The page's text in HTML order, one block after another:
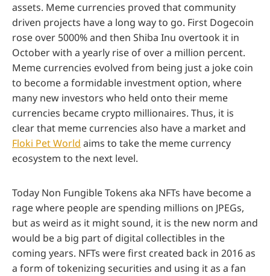
assets. Meme currencies proved that community
driven projects have a long way to go. First Dogecoin
rose over 5000% and then Shiba Inu overtook it in
October with a yearly rise of over a million percent.
Meme currencies evolved from being just a joke coin
to become a formidable investment option, where
many new investors who held onto their meme
currencies became crypto millionaires. Thus, it is
clear that meme currencies also have a market and
Floki Pet World aims to take the meme currency
ecosystem to the next level.
Today Non Fungible Tokens aka NFTs have become a
rage where people are spending millions on JPEGs,
but as weird as it might sound, it is the new norm and
would be a big part of digital collectibles in the
coming years. NFTs were first created back in 2016 as
a form of tokenizing securities and using it as a fan